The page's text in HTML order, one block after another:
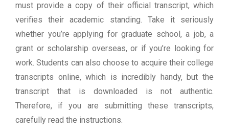
must provide a copy of their official transcript, which
verifies their academic standing. Take it seriously
whether you’re applying for graduate school, a job, a
grant or scholarship overseas, or if you’re looking for
work. Students can also choose to acquire their college
transcripts online, which is incredibly handy, but the
transcript that is downloaded is not authentic.
Therefore, if you are submitting these transcripts,
carefully read the instructions.